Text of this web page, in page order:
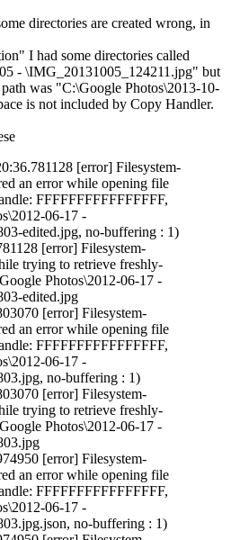
directories are created wrong, in
I had some directories called
- \IMG_20131005_124211.jpg" but
was "C:\Google Photos\2013-10-
is not included by Copy Handler.
[error] Filesystem-
an error while opening file
FFFFFFFFFFFFFFFF,
06-17 -
edited.jpg, no-buffering : 1)
[error] Filesystem-
trying to retrieve freshly-
Photos\2012-06-17 -
edited.jpg
[error] Filesystem-
an error while opening file
FFFFFFFFFFFFFFFF,
06-17 -
no-buffering : 1)
[error] Filesystem-
trying to retrieve freshly-
Photos\2012-06-17 -
[error] Filesystem-
an error while opening file
FFFFFFFFFFFFFFFF,
06-17 -
no-buffering : 1)